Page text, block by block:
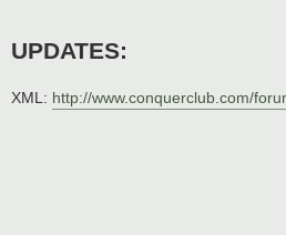
UPDATES:
XML: http://www.conquerclub.com/